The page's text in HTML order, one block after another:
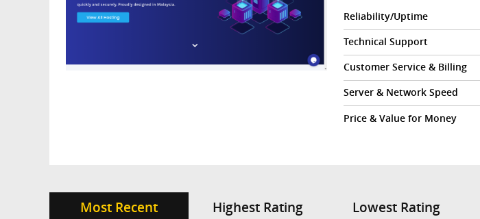
Reliability/Uptime
Technical Support
Customer Service & Billing
Server & Network Speed
Price & Value for Money
Most Recent Highest Rating Lowest Rating